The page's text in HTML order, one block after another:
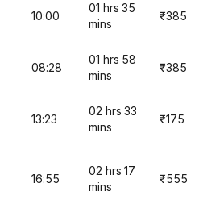
10:00
01 hrs 35
mins
₹385
08:28
01 hrs 58
mins
₹385
13:23
02 hrs 33
mins
₹175
16:55
02 hrs 17
mins
₹555